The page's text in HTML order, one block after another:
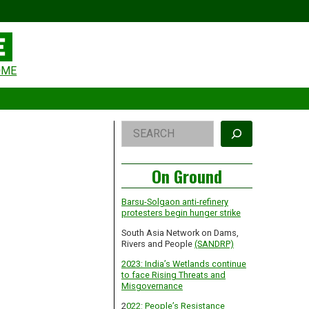
Right
Asides
Search
On Ground
Barsu-Solgaon anti-refinery
protesters begin hunger strike
South Asia Network on Dams,
Rivers and People (SANDRP)
2023: India’s Wetlands continue
to face Rising Threats and
Misgovernance
2022: People’s Resistance